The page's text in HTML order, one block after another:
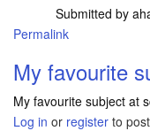
Submitted by
Permalink
My favourite
My favourite subject at
Log in or register to